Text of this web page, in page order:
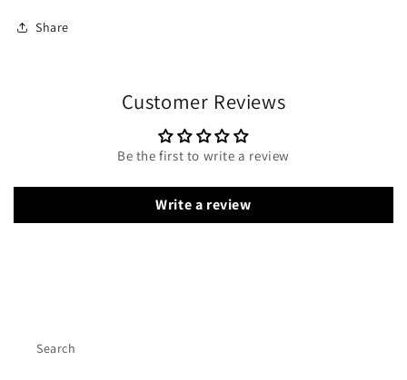
Share
Customer Reviews
Be the first to write a review
Write a review
Search